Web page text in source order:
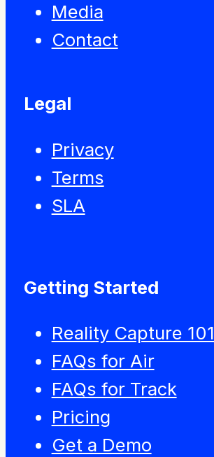
Media
Contact
Legal
Privacy
Terms
SLA
Getting Started
Reality Capture 101
FAQs for Air
FAQs for Track
Pricing
Get a Demo